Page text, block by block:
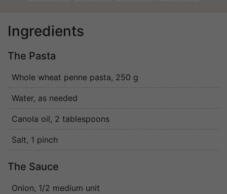
Ingredients
The Pasta
Whole wheat penne pasta, 250 g
Water, as needed
Canola oil, 2 tablespoons
Salt, 1 pinch
The Sauce
Onion, 1/2 medium unit